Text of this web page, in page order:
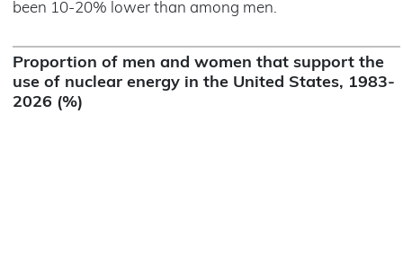
been 10-20% lower than among men.
Proportion of men and women that support the
use of nuclear energy in the United States, 1983-
2026 (%)